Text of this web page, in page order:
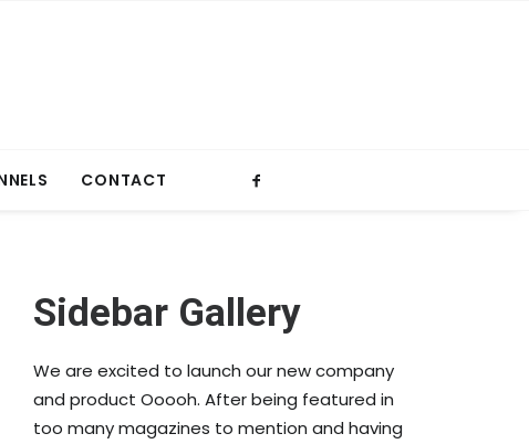
CONTACT
Sidebar Gallery
We are excited to launch our new company
and product Ooooh. After being featured in
too many magazines to mention and having